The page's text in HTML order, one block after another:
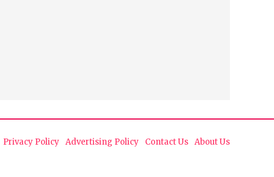
Privacy Policy Advertising Policy Contact Us About Us